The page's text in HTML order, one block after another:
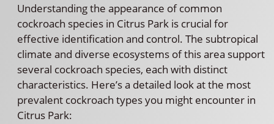
Understanding the appearance of common
cockroach species in Citrus Park is crucial for
effective identification and control. The subtropical
climate and diverse ecosystems of this area support
several cockroach species, each with distinct
characteristics. Here’s a detailed look at the most
prevalent cockroach types you might encounter in
Citrus Park: